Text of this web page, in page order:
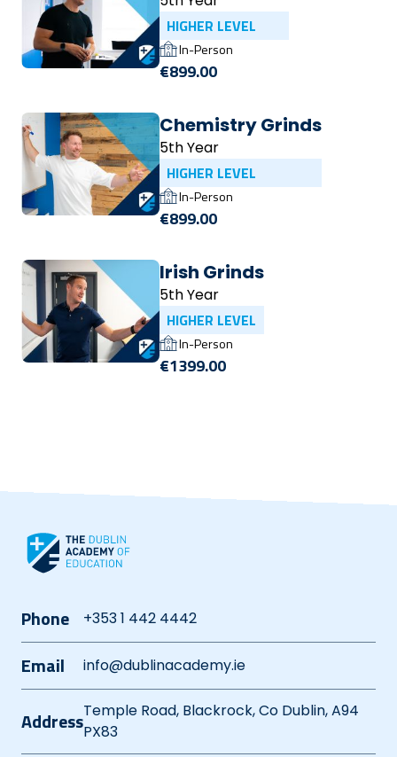
HIGHER LEVEL
In-Person
€899.00
5th Year
HIGHER LEVEL
Chemistry Grinds
In-Person
€899.00
5th Year
HIGHER LEVEL
Irish Grinds
In-Person
€1399.00
Phone +353 1 442 4442
Email info@dublinacademy.ie
AddressTemple Road, Blackrock, Co Dublin, A94
PX83